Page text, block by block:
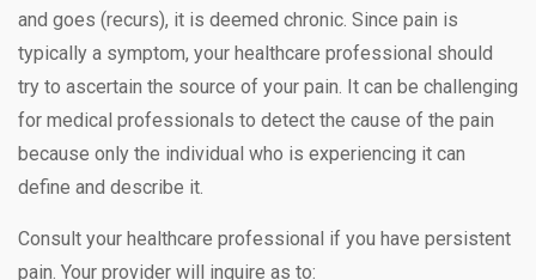
and goes (recurs), it is deemed chronic. Since pain is
typically a symptom, your healthcare professional should
try to ascertain the source of your pain. It can be challenging
for medical professionals to detect the cause of the pain
because only the individual who is experiencing it can
define and describe it.
Consult your healthcare professional if you have persistent
pain. Your provider will inquire as to: